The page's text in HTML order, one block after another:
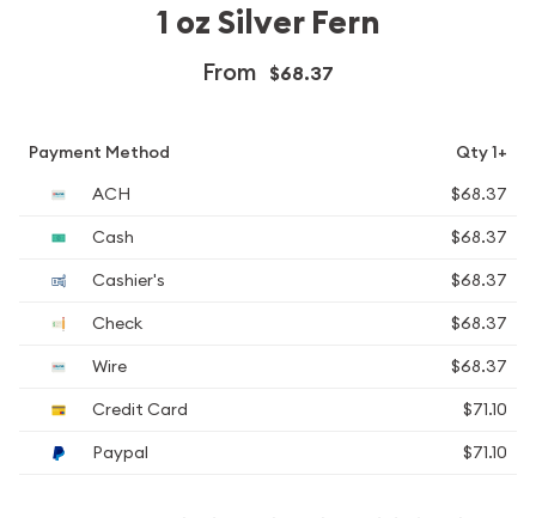
1 oz Silver Fern
From $68.37
Payment Method
Qty 1+
ACH
$68.37
Cash
$68.37
Cashier's
$68.37
Check
$68.37
Wire
$68.37
Credit Card
$71.10
Paypal
$71.10